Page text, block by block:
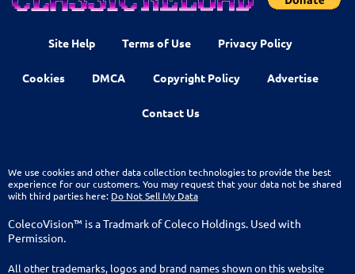
Site Help Terms of Use Privacy Policy
Cookies DMCA Copyright Policy Advertise
Contact Us
We use cookies and other data collection technologies to provide the best
experience for our customers. You may request that your data not be shared
with third parties here: Do Not Sell My Data
ColecoVision™ is a Tradmark of Coleco Holdings. Used with
Permission.
All other trademarks, logos and brand names shown on this website